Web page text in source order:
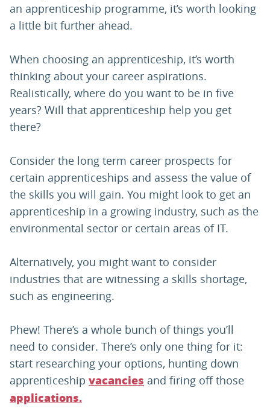
an apprenticeship programme, it’s worth looking
a little bit further ahead.
When choosing an apprenticeship, it’s worth
thinking about your career aspirations.
Realistically, where do you want to be in five
years? Will that apprenticeship help you get
there?
Consider the long term career prospects for
certain apprenticeships and assess the value of
the skills you will gain. You might look to get an
apprenticeship in a growing industry, such as the
environmental sector or certain areas of IT.
Alternatively, you might want to consider
industries that are witnessing a skills shortage,
such as engineering.
Phew! There’s a whole bunch of things you’ll
need to consider. There’s only one thing for it:
start researching your options, hunting down
apprenticeship vacancies and firing off those
applications.